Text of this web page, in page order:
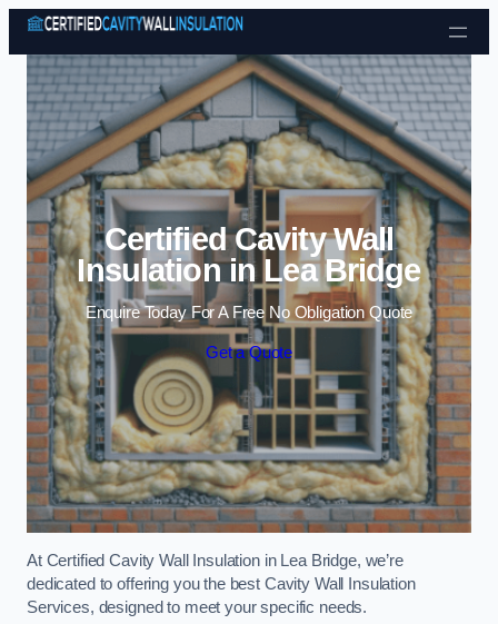
Skip to content
Certified Cavity Wall
Insulation in Lea Bridge
Enquire Today For A Free No Obligation Quote
Get a Quote
At Certified Cavity Wall Insulation in Lea Bridge, we’re
dedicated to offering you the best Cavity Wall Insulation
Services, designed to meet your specific needs.